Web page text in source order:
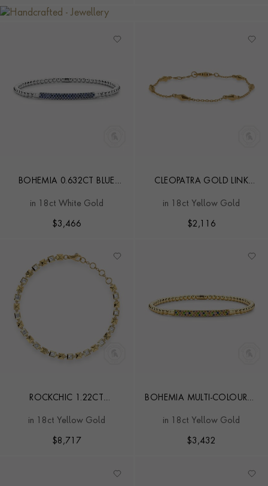
BOHEMIA 0.632CT BLUE
EXPANDABLE BANGLE
in 18ct White Gold
$3,466
CLEOPATRA GOLD LINK
in 18ct Yellow Gold
$2,116
ROCKCHIC 1.22CT
DIAMOND BRACELET
in 18ct Yellow Gold
$8,717
BOHEMIA MULTI-COLOURED
SMALL EXPANDABLE
BANGLE
in 18ct Yellow Gold
$3,432